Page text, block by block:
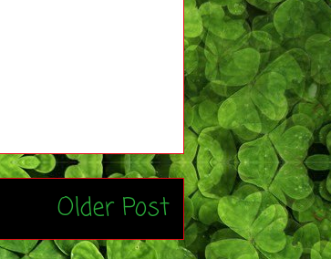
Older Post